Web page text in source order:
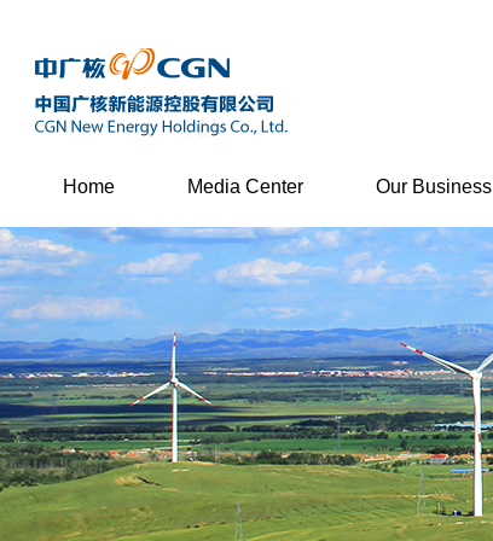
Home Media Center Our Business